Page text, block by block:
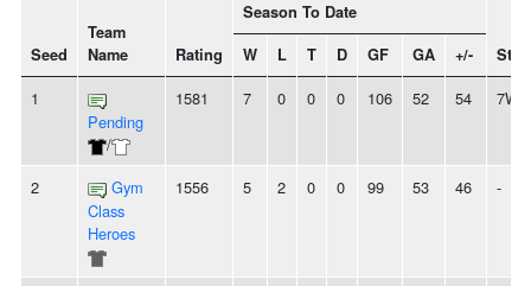
Seed
Team
Name
Rating
Season To Date
W L T D GF GA +/-
1
Pending
/
1581 7 0 0 0 106 52 54 7W
2
Gym
Class
Heroes
1556 5 2 0 0 99 53 46 -